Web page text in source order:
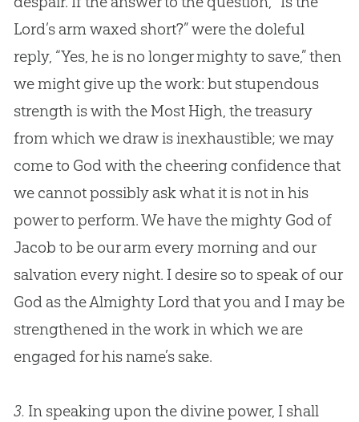
Lord’s arm waxed short?” were the doleful
reply, “Yes, he is no longer mighty to save,” then
we might give up the work: but stupendous
strength is with the Most High, the treasury
from which we draw is inexhaustible; we may
come to Godwith the cheering confidence that
we cannot possibly ask what it is not in his
power to perform. We have the mighty Godof
Jacob to be our arm every morning and our
salvation every night. I desire so to speak of our
Godas the Almighty Lord that you and I may be
strengthened in the work in which we are
engaged for his name’s sake.
3. In speaking upon the divine power, I shall